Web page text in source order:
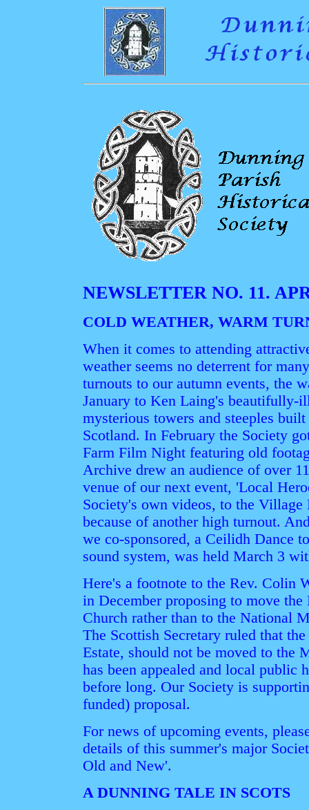
NEWSLETTER NO. 11.
COLD WEATHER, WARM
When it comes to attending
weather seems no deterrent for
turnouts to our autumn events, the
January to Ken Laing's beautifully-
mysterious towers and steeples
Scotland. In February the Society
Farm Film Night featuring old
Archive drew an audience of over
venue of our next event, 'Local
Society's own videos, to the
because of another high turnout.
we co-sponsored, a Ceilidh Dance
sound system, was held March 3
Here's a footnote to the Rev. Colin
in December proposing to move
Church rather than to the National
The Scottish Secretary ruled that
Estate, should not be moved to the
has been appealed and local public
before long. Our Society is
funded) proposal.
For news of upcoming events,
details of this summer's major
Old and New'.
A DUNNING TALE IN SCOTS